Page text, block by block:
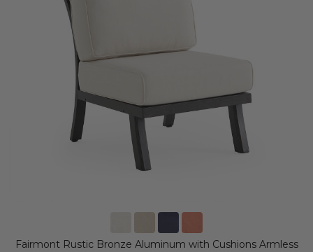
Fairmont Rustic Bronze Aluminum with Cushions Armless